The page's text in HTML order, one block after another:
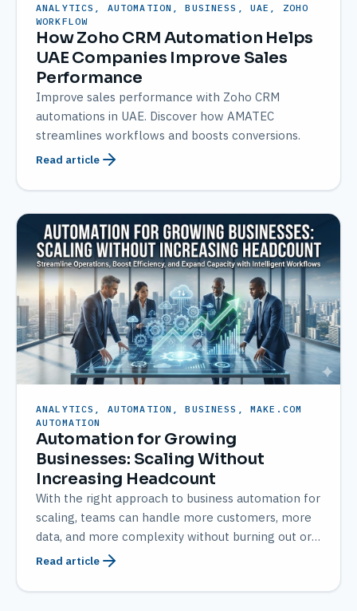
ANALYTICS, AUTOMATION, BUSINESS, UAE, ZOHO
WORKFLOW
How Zoho CRM Automation Helps
UAE Companies Improve Sales
Performance
Improve sales performance with Zoho CRM
automations in UAE. Discover how AMATEC
streamlines workflows and boosts conversions.
Read article
ANALYTICS, AUTOMATION, BUSINESS, MAKE.COM
AUTOMATION
Automation for Growing
Businesses: Scaling Without
Increasing Headcount
With the right approach to business automation for
scaling, teams can handle more customers, more
data, and more complexity without burning out or
over-hiring.
Read article